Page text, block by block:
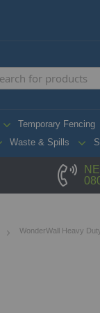
Temporary Fencing
Waste & Spills
WonderWall Heavy